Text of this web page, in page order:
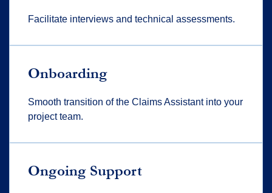
Facilitate interviews and technical assessments.
Onboarding
Smooth transition of the Claims Assistant into your
project team.
Ongoing Support